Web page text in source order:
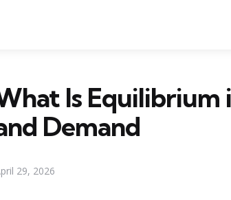
Is Equilibrium
Demand
29, 2026